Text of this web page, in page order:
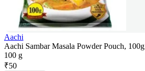
Aachi
Aachi Sambar Masala Powder Pouch, 100g
100 g
₹50